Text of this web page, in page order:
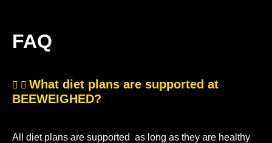
FAQ
What diet plans are supported at
BEEWEIGHED?
All diet plans are supported as long as they are healthy